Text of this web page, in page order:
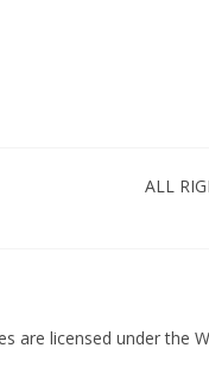
ALL
are licensed under the